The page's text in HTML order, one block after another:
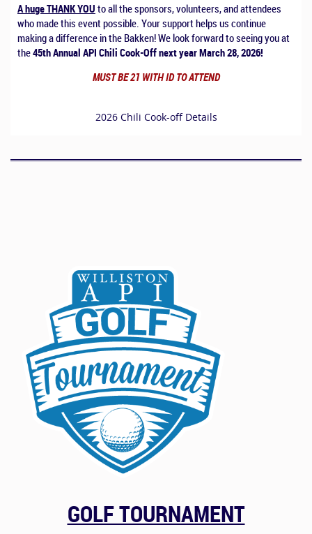
A huge THANK YOU to all the sponsors, volunteers, and attendees
who made this event possible. Your support helps us continue
making a difference in the Bakken! We look forward to seeing you at
the45th Annual API Chili Cook-Off next year March 28, 2026!
MUST BE 21 WITH ID TO ATTEND
2026 Chili Cook-off Details
GOLF TOURNAMENT